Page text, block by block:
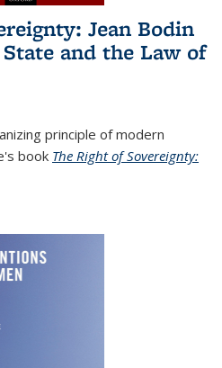
Jean Bodin
and the Law of
principle of modern
book The Right of Sovereignty: